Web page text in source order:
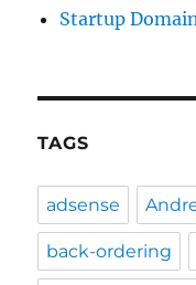
Startup
TAGS
adsense
back-ordering